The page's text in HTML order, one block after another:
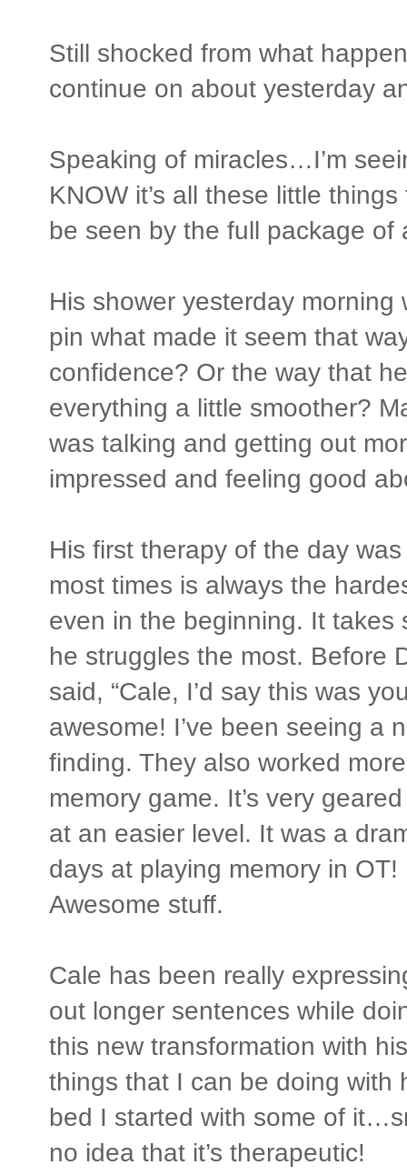
Still shocked from what
continue on about yesterday
Speaking of miracles…I’m
KNOW it’s all these little
be seen by the full package of
His shower yesterday morning
pin what made it seem that
confidence? Or the way that
everything a little smoother?
was talking and getting out
impressed and feeling good
His first therapy of the day
most times is always the
even in the beginning. It takes
he struggles the most. Before
said, “Cale, I’d say this was
awesome! I’ve been seeing a
finding. They also worked
memory game. It’s very
at an easier level. It was a
days at playing memory in
Awesome stuff.
Cale has been really
out longer sentences while
this new transformation with
things that I can be doing with
bed I started with some of
no idea that it’s therapeutic!